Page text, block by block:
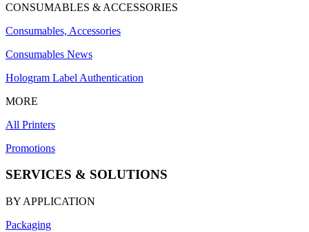
CONSUMABLES & ACCESSORIES
Consumables, Accessories
Consumables News
Hologram Label Authentication
MORE
All Printers
Promotions
SERVICES & SOLUTIONS
BY APPLICATION
Packaging